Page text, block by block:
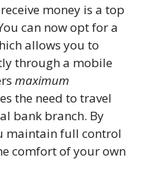
money is a top
can now opt for a
allows you to
through a mobile
maximum
the need to travel
bank branch. By
maintain full control
comfort of your own